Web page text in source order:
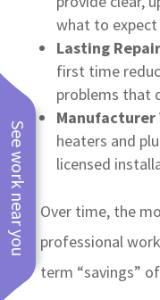
what to
Lasting
first time
problems that
Manufacturer
heaters and
licensed
Over time, the
professional
term “savings”
See work near you